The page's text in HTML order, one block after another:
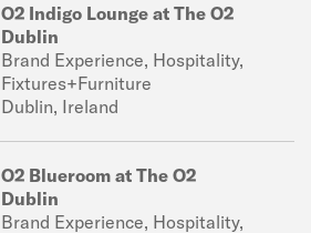
O2 Indigo Lounge at The O2
Dublin
Brand Experience, Hospitality,
Fixtures+Furniture
Dublin, Ireland
O2 Blueroom at The O2
Dublin
Brand Experience, Hospitality,